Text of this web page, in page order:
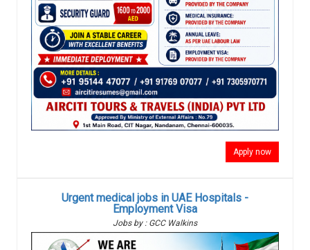
Apply now
Urgent medical jobs in UAE Hospitals -
Employment Visa
Jobs by : GCC Walkins